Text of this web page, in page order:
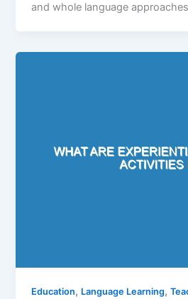
and whole language
Education, Language Learning,